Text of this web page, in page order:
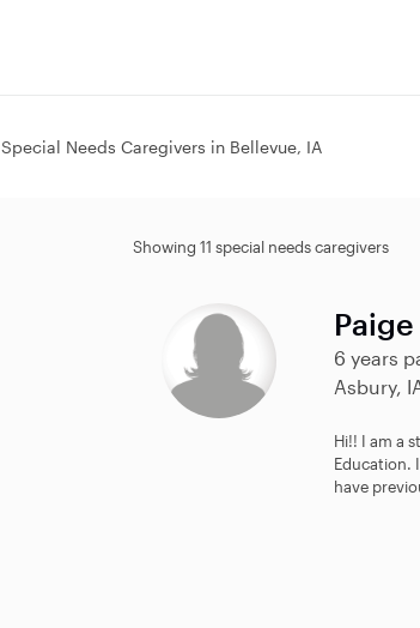
Special Needs Caregivers in Bellevue, IA
Showing 11 special needs caregivers
Paige
6 years
Asbury,
Hi!! I am a
Education.
have